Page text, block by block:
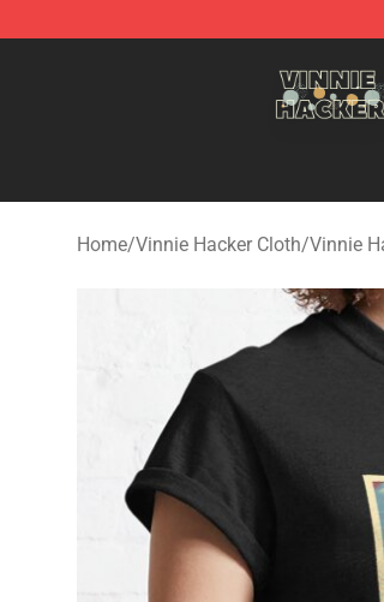
Home/Vinnie Hacker Cloth/Vinnie